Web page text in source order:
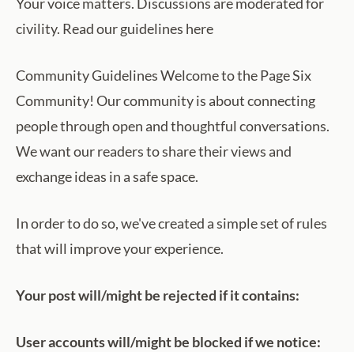
Your voice matters. Discussions are moderated for
civility. Read our guidelines here
Community Guidelines Welcome to the Page Six
Community! Our community is about connecting
people through open and thoughtful conversations.
We want our readers to share their views and
exchange ideas in a safe space.
In order to do so, we've created a simple set of rules
that will improve your experience.
Your post will/might be rejected if it contains:
User accounts will/might be blocked if we notice: